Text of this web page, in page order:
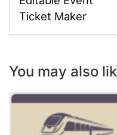
Ticket Maker
You may also